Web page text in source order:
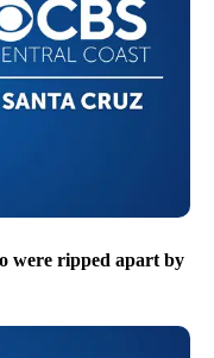
were ripped apart by